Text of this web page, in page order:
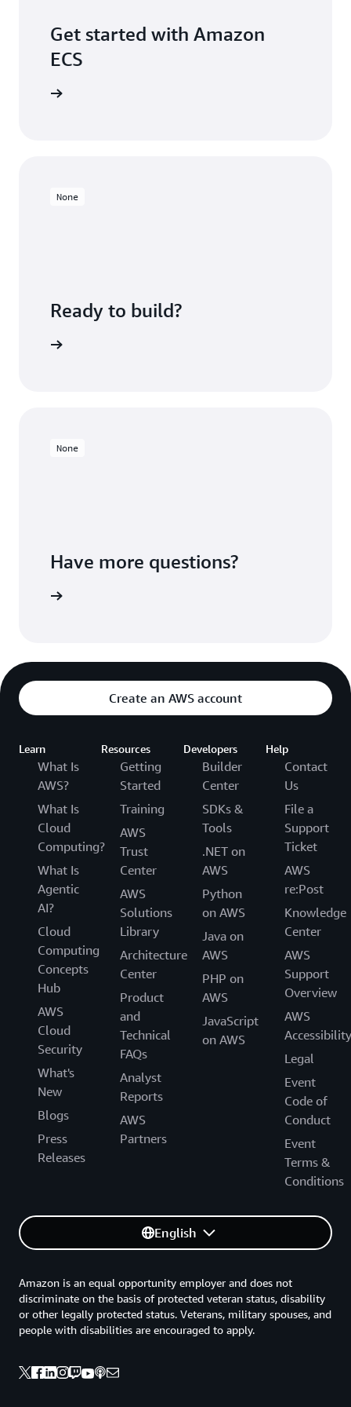
Get started with Amazon
ECS
None
Ready to build?
None
Have more questions?
Create an AWS account
Learn
What Is
AWS?
What Is
Cloud
Computing?
What Is
Agentic
AI?
Cloud
Computing
Concepts
Hub
AWS
Cloud
Security
What's
New
Blogs
Press
Releases
Resources
Getting
Started
Training
AWS
Trust
Center
AWS
Solutions
Library
Architecture
Center
Product
and
Technical
FAQs
Analyst
Reports
AWS
Partners
Developers
Builder
Center
SDKs &
Tools
.NET on
AWS
Python
on AWS
Java on
AWS
PHP on
AWS
JavaScript
on AWS
Help
Contact
Us
File a
Support
Ticket
AWS
re:Post
Knowledge
Center
AWS
Support
Overview
AWS
Accessibility
Legal
Event
Code of
Conduct
Event
Terms &
Conditions
English
Amazon is an equal opportunity employer and does not
discriminate on the basis of protected veteran status, disability
or other legally protected status. Veterans, military spouses, and
people with disabilities are encouraged to apply.